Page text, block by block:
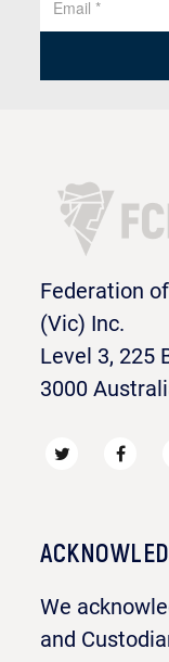
Federation
(Vic) Inc.
Level 3, 225
3000
We
and